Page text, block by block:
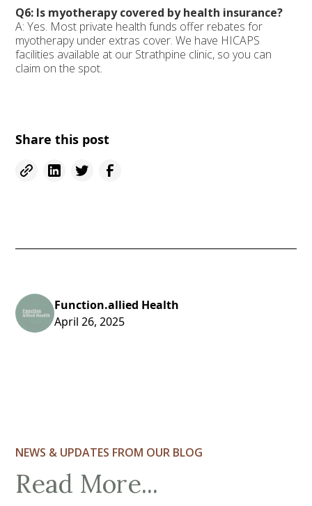
Q6: Is myotherapy covered by health insurance?
A: Yes. Most private health funds offer rebates for
myotherapy under extras cover. We have HICAPS
facilities available at our Strathpine clinic, so you can
claim on the spot.
Share this post
Function.allied Health
April 26, 2025
NEWS & UPDATES FROM OUR BLOG
Read More...